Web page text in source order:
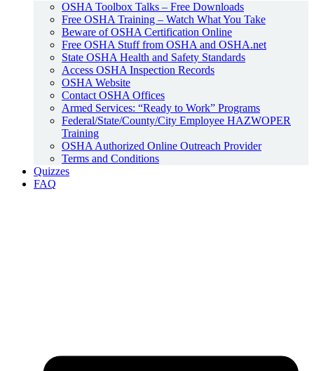
OSHA Toolbox Talks – Free Downloads
Free OSHA Training – Watch What You Take
Beware of OSHA Certification Online
Free OSHA Stuff from OSHA and OSHA.net
State OSHA Health and Safety Standards
Access OSHA Inspection Records
OSHA Website
Contact OSHA Offices
Armed Services: “Ready to Work” Programs
Federal/State/County/City Employee HAZWOPER
Training
OSHA Authorized Online Outreach Provider
Terms and Conditions
Quizzes
FAQ